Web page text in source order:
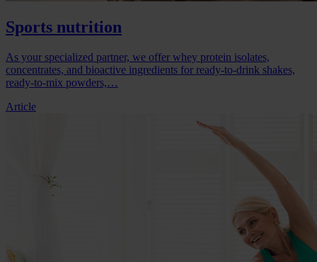
Sports nutrition
As your specialized partner, we offer whey protein isolates,
concentrates, and bioactive ingredients for ready-to-drink shakes,
ready-to-mix powders,…
Article